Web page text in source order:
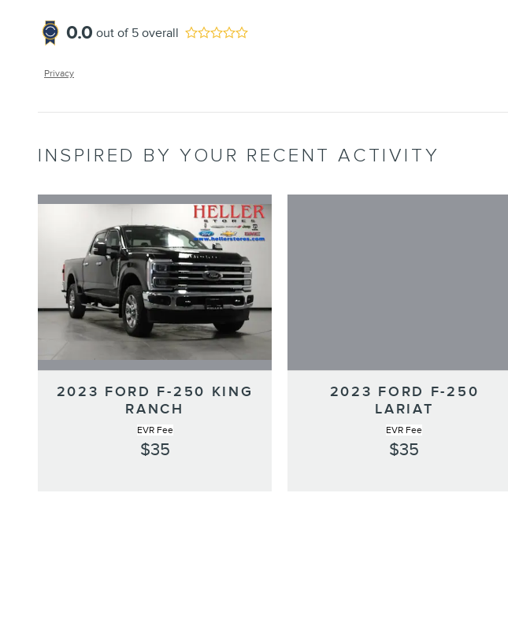
0.0 out of 5 overall
Privacy
INSPIRED BY YOUR RECENT ACTIVITY
2023 FORD F-250 KING
RANCH
EVR Fee
$35
2023 FORD F-250
LARIAT
EVR Fee
$35